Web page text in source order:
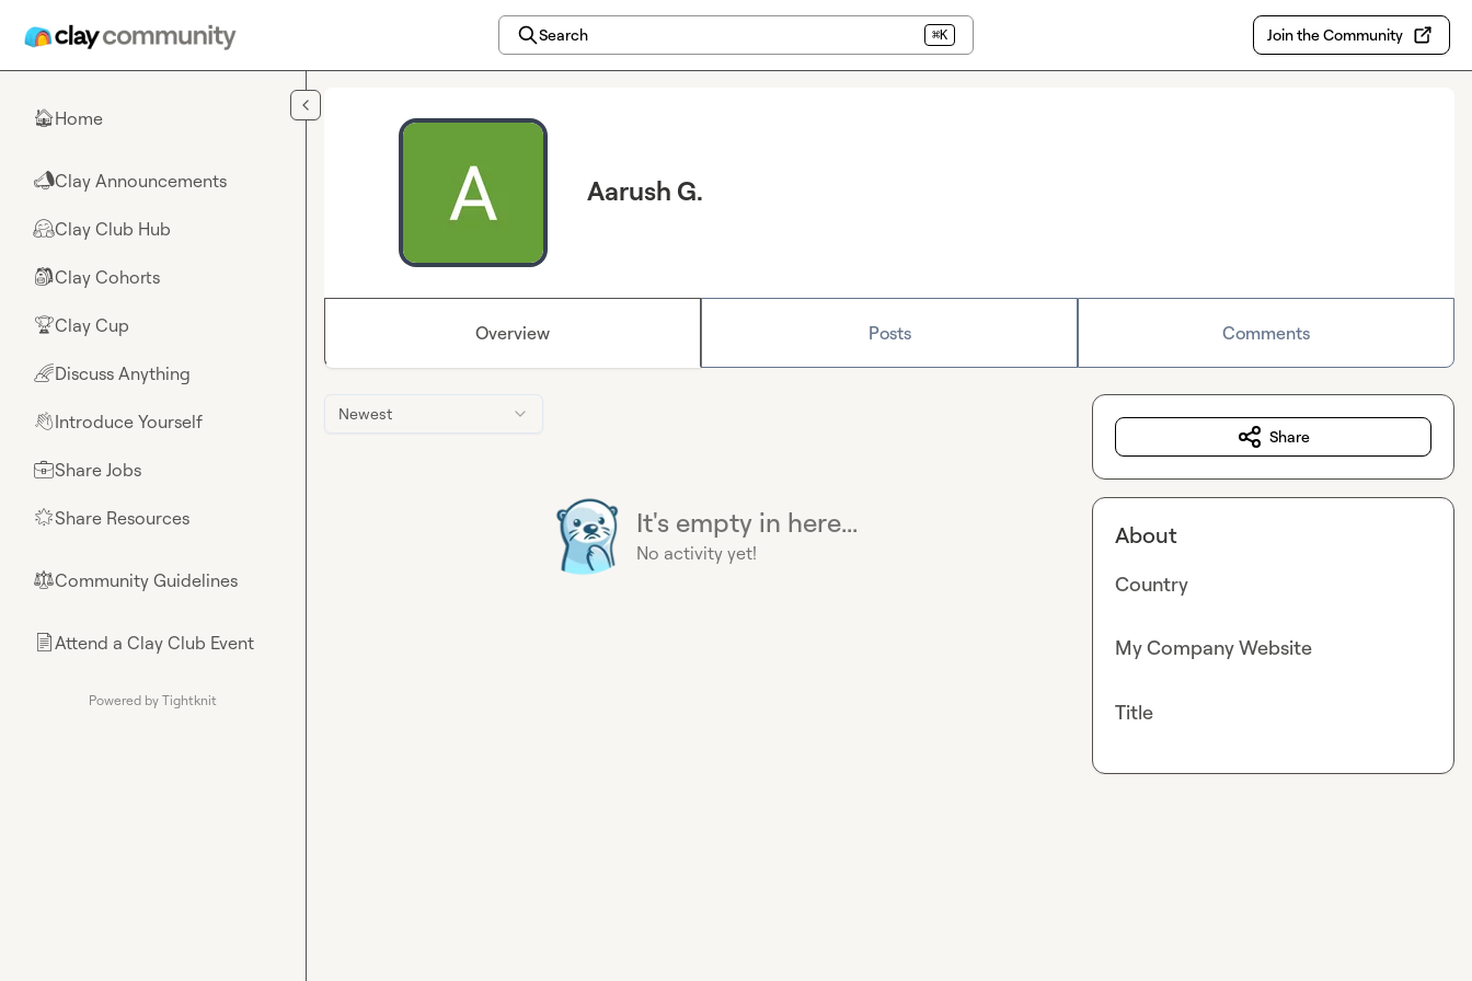
Search ⌘K Join the Community
🏠Home
📣Clay Announcements
🤗Clay Club Hub
🎒Clay Cohorts
🏆Clay Cup
🌈Discuss Anything
👋Introduce Yourself
💼Share Jobs
🌟Share Resources
⚖︎Community Guidelines
📄Attend a Clay Club Event
Powered by Tightknit
Aarush G.
Overview Posts Comments
Newest
It's empty in here...
No activity yet!
Share
About
Country
My Company Website
Title